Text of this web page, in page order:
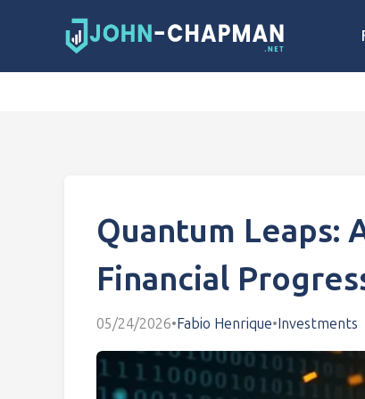
Quantum Leaps:
Financial
05/24/2026•Fabio Henrique•Investments